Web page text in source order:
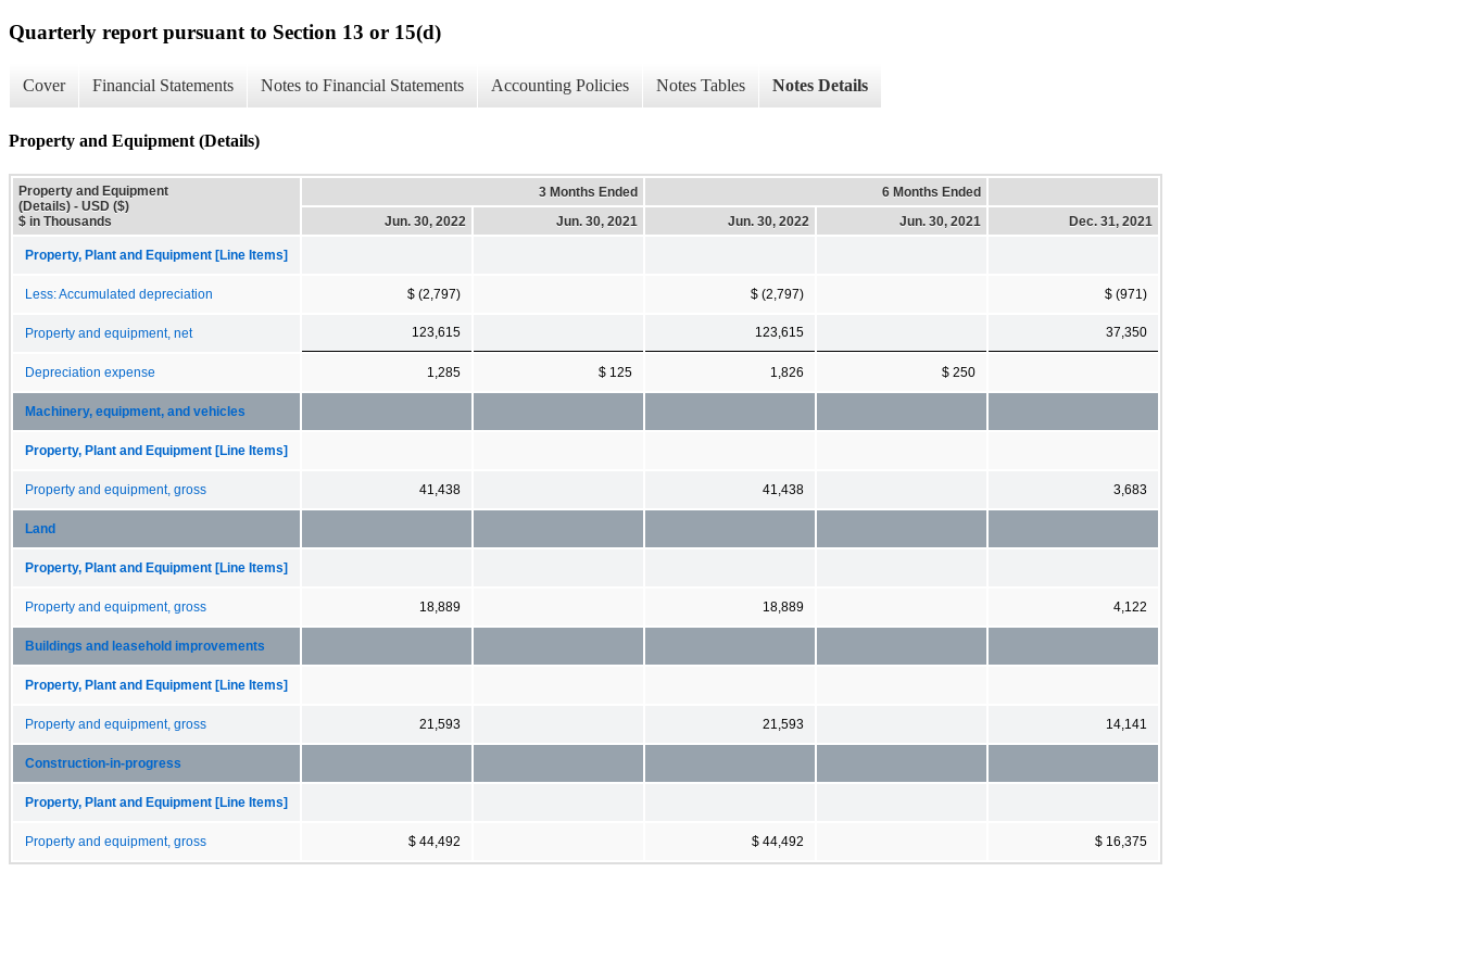
Quarterly report pursuant to Section 13 or 15(d)
Cover Financial Statements Notes to Financial Statements Accounting Policies Notes Tables Notes Details
Property and Equipment (Details)
Property and Equipment
(Details) - USD ($)
$ in Thousands
3 Months Ended
6 Months Ended
Jun. 30, 2022
Jun. 30, 2021 Jun. 30, 2022 Jun. 30, 2021 Dec. 31, 2021
Property, Plant and Equipment [Line Items]
Less: Accumulated depreciation $ (2,797) $ (2,797) $ (971)
Property and equipment, net 123,615 123,615 37,350
Depreciation expense 1,285 $ 125 1,826 $ 250
Machinery, equipment, and vehicles
Property, Plant and Equipment [Line Items]
Property and equipment, gross 41,438 41,438 3,683
Land
Property, Plant and Equipment [Line Items]
Property and equipment, gross 18,889 18,889 4,122
Buildings and leasehold improvements
Property, Plant and Equipment [Line Items]
Property and equipment, gross 21,593 21,593 14,141
Construction-in-progress
Property, Plant and Equipment [Line Items]
Property and equipment, gross $ 44,492 $ 44,492 $ 16,375